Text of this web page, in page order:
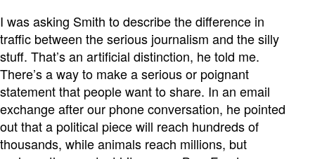
I was asking Smith to describe the difference in
traffic between the serious journalism and the silly
stuff. That’s an artificial distinction, he told me.
There’s a way to make a serious or poignant
statement that people want to share. In an email
exchange after our phone conversation, he pointed
out that a political piece will reach hundreds of
thousands, while animals reach millions, but